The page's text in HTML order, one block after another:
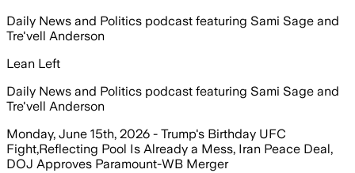
Daily News and Politics podcast featuring Sami Sage and
Tre'vell Anderson
Lean Left
Daily News and Politics podcast featuring Sami Sage and
Tre'vell Anderson
Monday, June 15th, 2026 - Trump's Birthday UFC
Fight,Reflecting Pool Is Already a Mess, Iran Peace Deal,
DOJ Approves Paramount-WB Merger